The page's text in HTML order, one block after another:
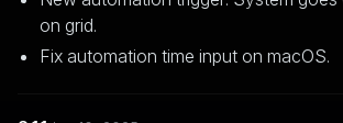
on grid.
Fix automation time input on macOS.